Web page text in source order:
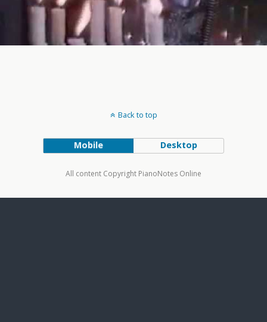
Back to top
Mobile Desktop
All content Copyright PianoNotes Online